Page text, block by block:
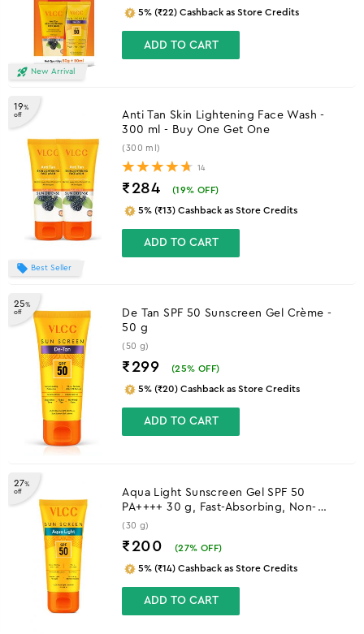
New Arrival
5% (₹22) Cashback as Store Credits
ADD TO CART
19%
off
Best Seller
Anti Tan Skin Lightening Face Wash -
300 ml - Buy One Get One
(300 ml)
14
₹284 (19% OFF)
5% (₹13) Cashback as Store Credits
ADD TO CART
25%
off
De Tan SPF 50 Sunscreen Gel Crème -
50 g
(50 g)
₹299 (25% OFF)
5% (₹20) Cashback as Store Credits
ADD TO CART
27%
off
Aqua Light Sunscreen Gel SPF 50
PA++++ 30 g, Fast-Absorbing, Non-
Greasy, No White Cast
(30 g)
₹200 (27% OFF)
5% (₹14) Cashback as Store Credits
ADD TO CART